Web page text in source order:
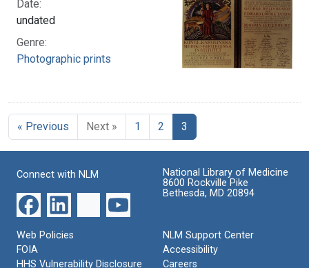
Date:
undated
Genre:
Photographic prints
« Previous Next » 1 2 3
Connect with NLM
National Library of Medicine
8600 Rockville Pike
Bethesda, MD 20894
Web Policies
FOIA
HHS Vulnerability Disclosure
NLM Support Center
Accessibility
Careers